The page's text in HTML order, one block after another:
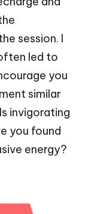
session. I
led to
you
similar
invigorating
you found
energy?